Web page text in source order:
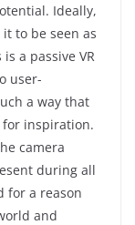
Ideally,
to be seen as
a passive VR
user-
a way that
for inspiration.
camera
during all
for a reason
and